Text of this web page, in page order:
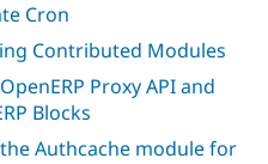
Cron
Contributed Modules
Proxy API and
Blocks
Authcache module for